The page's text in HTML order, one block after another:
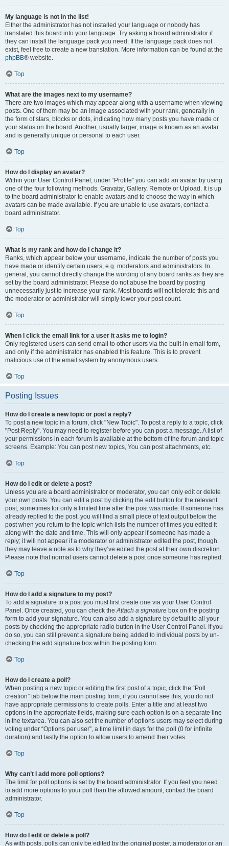
My language is not in the list!
Either the administrator has not installed your language or nobody has
translated this board into your language. Try asking a board administrator if
they can install the language pack you need. If the language pack does not
exist, feel free to create a new translation. More information can be found at the
phpBB® website.
Top
What are the images next to my username?
There are two images which may appear along with a username when viewing
posts. One of them may be an image associated with your rank, generally in
the form of stars, blocks or dots, indicating how many posts you have made or
your status on the board. Another, usually larger, image is known as an avatar
and is generally unique or personal to each user.
Top
How do I display an avatar?
Within your User Control Panel, under “Profile” you can add an avatar by using
one of the four following methods: Gravatar, Gallery, Remote or Upload. It is up
to the board administrator to enable avatars and to choose the way in which
avatars can be made available. If you are unable to use avatars, contact a
board administrator.
Top
What is my rank and how do I change it?
Ranks, which appear below your username, indicate the number of posts you
have made or identify certain users, e.g. moderators and administrators. In
general, you cannot directly change the wording of any board ranks as they are
set by the board administrator. Please do not abuse the board by posting
unnecessarily just to increase your rank. Most boards will not tolerate this and
the moderator or administrator will simply lower your post count.
Top
When I click the email link for a user it asks me to login?
Only registered users can send email to other users via the built-in email form,
and only if the administrator has enabled this feature. This is to prevent
malicious use of the email system by anonymous users.
Top
Posting Issues
How do I create a new topic or post a reply?
To post a new topic in a forum, click "New Topic". To post a reply to a topic, click
"Post Reply". You may need to register before you can post a message. A list of
your permissions in each forum is available at the bottom of the forum and topic
screens. Example: You can post new topics, You can post attachments, etc.
Top
How do I edit or delete a post?
Unless you are a board administrator or moderator, you can only edit or delete
your own posts. You can edit a post by clicking the edit button for the relevant
post, sometimes for only a limited time after the post was made. If someone has
already replied to the post, you will find a small piece of text output below the
post when you return to the topic which lists the number of times you edited it
along with the date and time. This will only appear if someone has made a
reply; it will not appear if a moderator or administrator edited the post, though
they may leave a note as to why they’ve edited the post at their own discretion.
Please note that normal users cannot delete a post once someone has replied.
Top
How do I add a signature to my post?
To add a signature to a post you must first create one via your User Control
Panel. Once created, you can check theAttach a signature box on the posting
form to add your signature. You can also add a signature by default to all your
posts by checking the appropriate radio button in the User Control Panel. If you
do so, you can still prevent a signature being added to individual posts by un-
checking the add signature box within the posting form.
Top
How do I create a poll?
When posting a new topic or editing the first post of a topic, click the “Poll
creation” tab below the main posting form; if you cannot see this, you do not
have appropriate permissions to create polls. Enter a title and at least two
options in the appropriate fields, making sure each option is on a separate line
in the textarea. You can also set the number of options users may select during
voting under “Options per user”, a time limit in days for the poll (0 for infinite
duration) and lastly the option to allow users to amend their votes.
Top
Why can’t I add more poll options?
The limit for poll options is set by the board administrator. If you feel you need
to add more options to your poll than the allowed amount, contact the board
administrator.
Top
How do I edit or delete a poll?
As with posts, polls can only be edited by the original poster, a moderator or an